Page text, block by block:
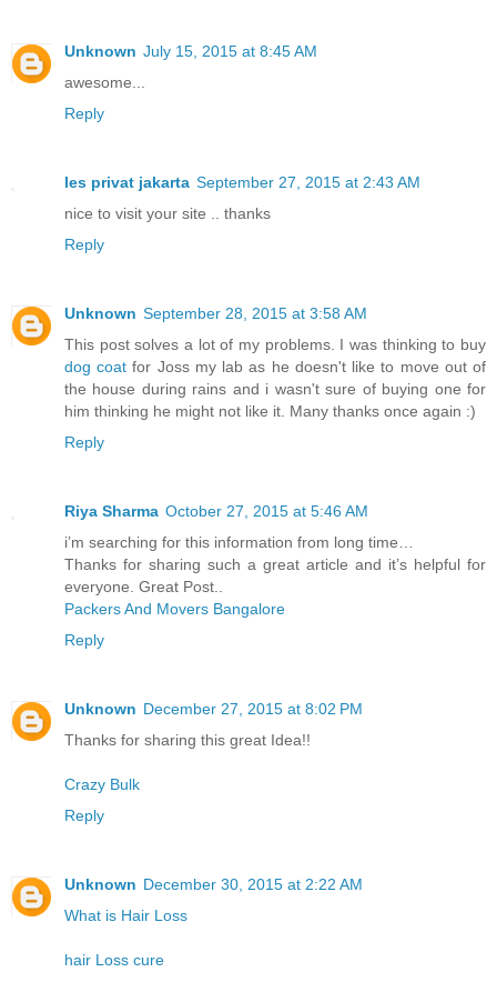
Unknown July 15, 2015 at 8:45 AM
awesome...
Reply
les privat jakarta September 27, 2015 at 2:43 AM
nice to visit your site .. thanks
Reply
Unknown September 28, 2015 at 3:58 AM
This post solves a lot of my problems. I was thinking to buy
dog coat for Joss my lab as he doesn't like to move out of
the house during rains and i wasn't sure of buying one for
him thinking he might not like it. Many thanks once again :)
Reply
Riya Sharma October 27, 2015 at 5:46 AM
i’m searching for this information from long time…
Thanks for sharing such a great article and it’s helpful for
everyone. Great Post..
Packers And Movers Bangalore
Reply
Unknown December 27, 2015 at 8:02 PM
Thanks for sharing this great Idea!!
Crazy Bulk
Reply
Unknown December 30, 2015 at 2:22 AM
What is Hair Loss
hair Loss cure